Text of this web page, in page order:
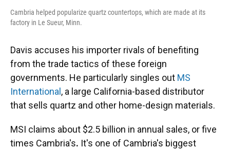
Cambria helped popularize quartz countertops, which are made at its
factory in Le Sueur, Minn.
Davis accuses his importer rivals of benefiting
from the trade tactics of these foreign
governments. He particularly singles out MS
International, a large California-based distributor
that sells quartz and other home-design materials.
MSI claims about $2.5 billion in annual sales, or five
times Cambria's. It's one of Cambria's biggest